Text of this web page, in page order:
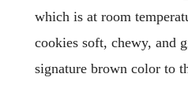
which is at room
cookies soft, chewy, and
signature brown color to